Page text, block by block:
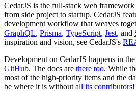
CedarJS is the full-stack web
from side project to startup. CedarJS
development workflow that weaves
GraphQL, Prisma, TypeScript, Jest, and
inspiration and vision, see CedarJS's
Development on CedarJS happens in the
GitHub. The docs are there too. While
most of the high-priority items and the
be where it is without all its contributors!